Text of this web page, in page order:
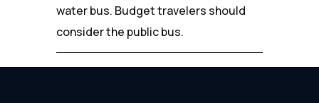
water bus. Budget travelers should
consider the public bus.